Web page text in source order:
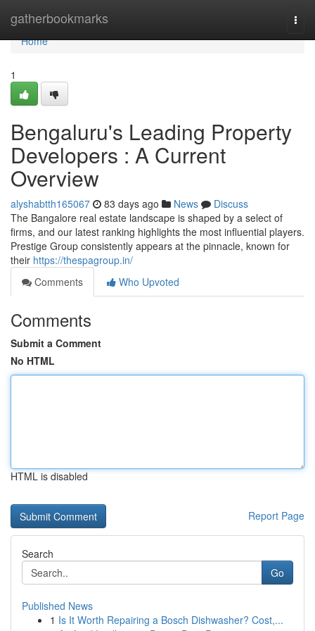
gatherbookmarks
Home
Home
1
Bengaluru's Leading Property
Developers : A Current
Overview
alyshabtth165067 83 days ago News
Discuss
The Bangalore real estate landscape is shaped by a select of
firms, and our latest ranking highlights the most influential players.
Prestige Group consistently appears at the pinnacle, known for
their https://thespagroup.in/
Comments
Who Upvoted
Comments
Submit a Comment
No HTML
HTML is disabled
Report Page
Search
Go
Published News
1 Is It Worth Repairing a Bosch Dishwasher? Cost,...